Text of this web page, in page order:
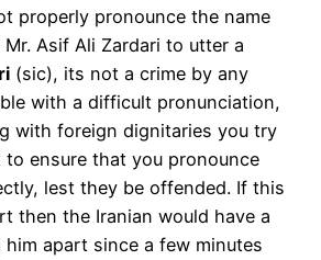
properly pronounce the name
Asif Ali Zardari to utter a
(sic), its not a crime by any
with a difficult pronunciation,
with foreign dignitaries you try
to ensure that you pronounce
lest they be offended. If this
then the Iranian would have a
apart since a few minutes